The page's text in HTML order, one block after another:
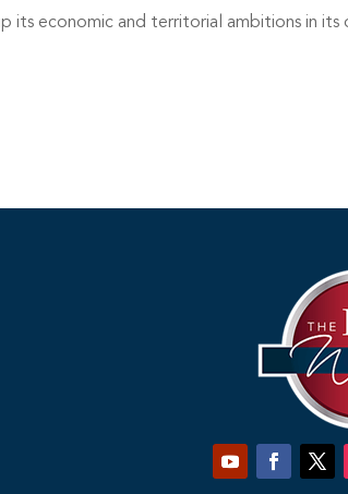
its economic and territorial ambitions in